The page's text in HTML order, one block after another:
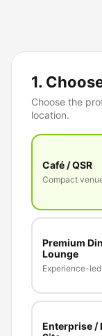
1.
Choose the
location.
Café / QSR
Compact
Premium
Lounge
Experience-
Enterprise /